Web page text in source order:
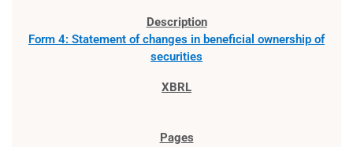
Form 4: Statement of changes in beneficial ownership of
securities